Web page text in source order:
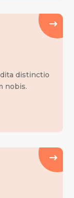
distinctio
nobis.